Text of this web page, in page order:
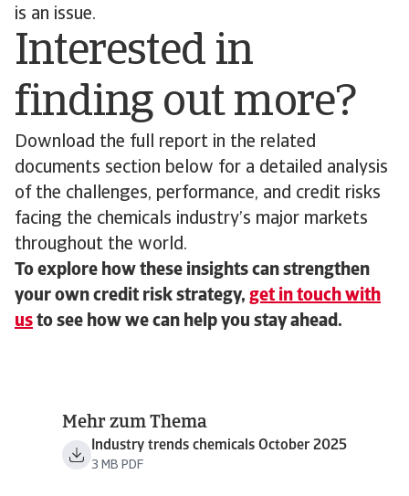
is an issue.
Interested in
finding out more?
Download the full report in the related
documents section below for a detailed analysis
of the challenges, performance, and credit risks
facing the chemicals industry’s major markets
throughout the world.
To explore how these insights can strengthen
your own credit risk strategy, get in touch with
us to see how we can help you stay ahead.
Mehr zum Thema
Industry trends chemicals October 2025
3 MB PDF